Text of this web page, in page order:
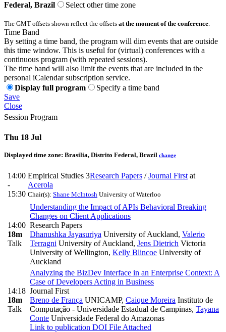
Federal, Brazil
Select other time zone
The GMT offsets shown reflect the offsets at the moment of the conference.
Time Band
By setting a time band, the program will dim events that are outside
this time window. This is useful for (virtual) conferences with a
continuous program (with repeated sessions).
The time band will also limit the events that are included in the
personal iCalendar subscription service.
Display full program
Specify a time band
Save
Close
Session Program
Thu 18 Jul
Displayed time zone: Brasilia, Distrito Federal, Brazil change
14:00
-
15:30
Empirical Studies 3Research Papers /Journal First at
Acerola
Chair(s): Shane McIntosh University of Waterloo
14:00
18m
Talk
Understanding the Impact of APIs Behavioral Breaking
Changes on Client Applications
Research Papers
Dhanushka Jayasuriya University of Auckland, Valerio
Terragni University of Auckland, Jens Dietrich Victoria
University of Wellington, Kelly Blincoe University of
Auckland
14:18
18m
Talk
Analyzing the BizDev Interface in an Enterprise Context: A
Case of Developers Acting in Business
Journal First
Breno de França UNICAMP, Caique Moreira Instituto de
Computação - Universidade Estadual de Campinas, Tayana
Conte Universidade Federal do Amazonas
Link to publication DOI File Attached